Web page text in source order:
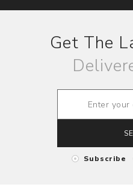
Get The
Subscribe